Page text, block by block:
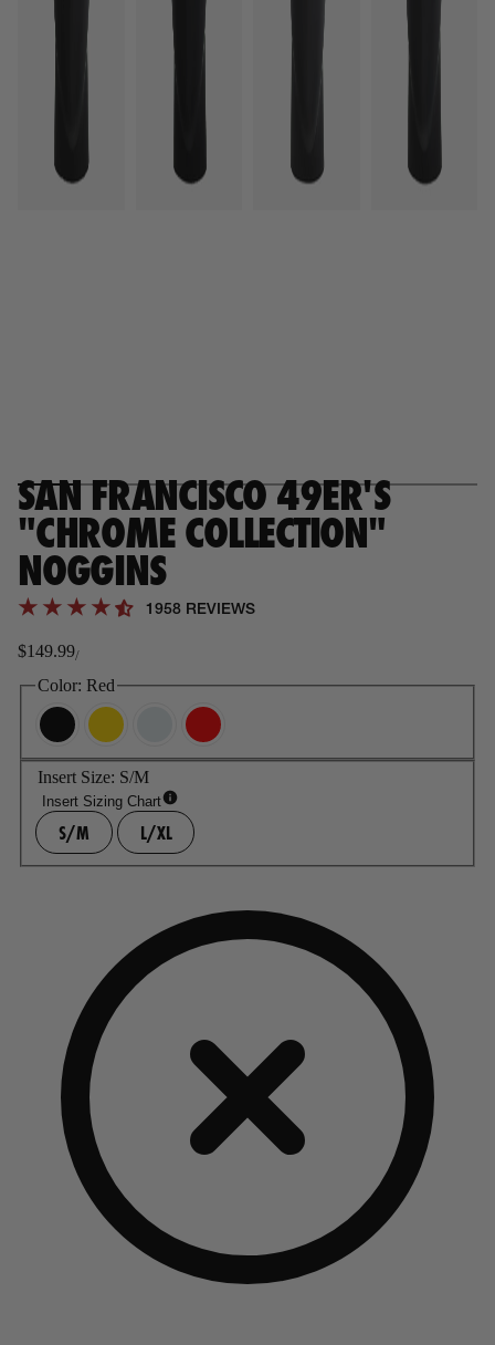
SAN FRANCISCO 49ER'S
"CHROME COLLECTION"
NOGGINS
1958 REVIEWS
Regular
price
$149.99/
Color: Red
Insert Size: S/M
Insert Sizing Chart
S/M L/XL